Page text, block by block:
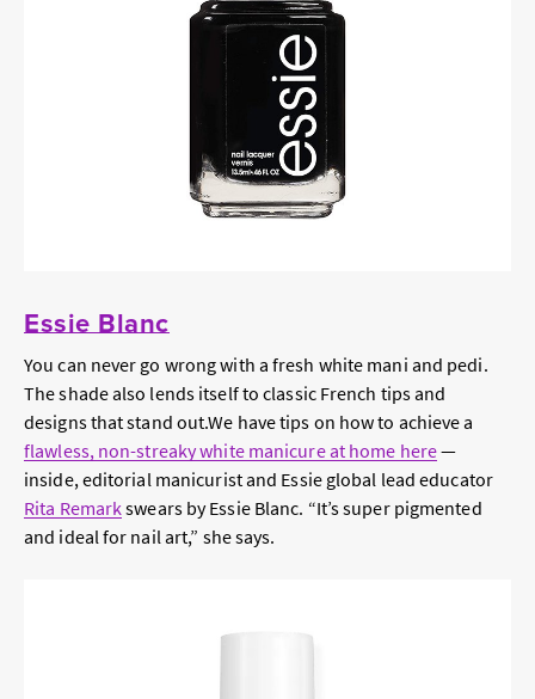
Essie Blanc
You can never go wrong with a fresh white mani and pedi.
The shade also lends itself to classic French tips and
designs that stand out.We have tips on how to achieve a
flawless, non-streaky white manicure at home here—
inside, editorial manicurist and Essie global lead educator
Rita Remarkswears by Essie Blanc. “It’s super pigmented
and ideal for nail art,” she says.